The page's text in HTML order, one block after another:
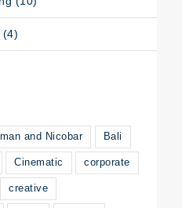
(4)
and Nicobar Bali
Cinematic corporate
creative